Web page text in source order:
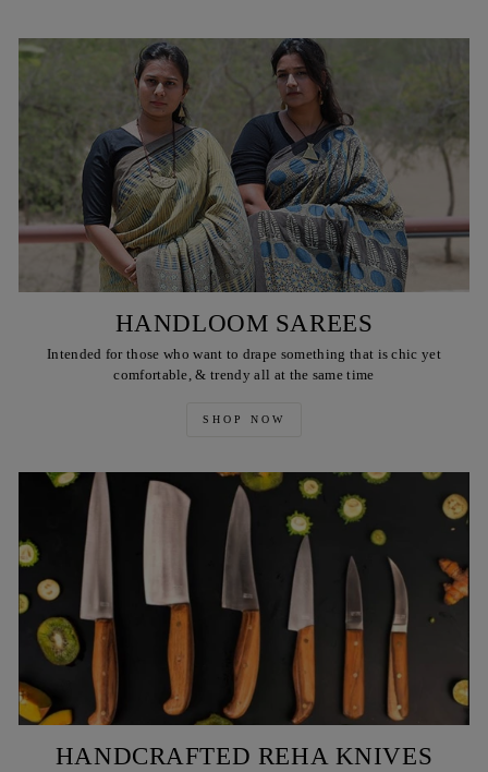
HANDLOOM SAREES
Intended for those who want to drape something that is chic yet
comfortable, & trendy all at the same time
SHOP NOW
HANDCRAFTED REHA KNIVES